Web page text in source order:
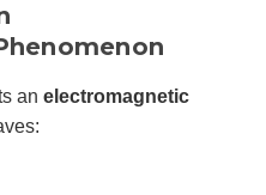
an electromagnetic